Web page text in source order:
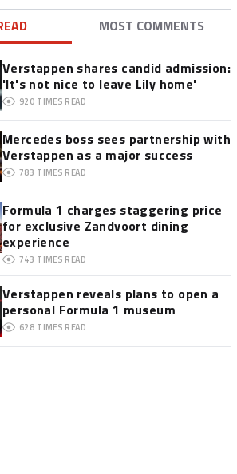
MOST COMMENTS
Verstappen shares candid admission:
'It's not nice to leave Lily home'
920 TIMES READ
Mercedes boss sees partnership with
Verstappen as a major success
783 TIMES READ
Formula 1 charges staggering price
for exclusive Zandvoort dining
experience
743 TIMES READ
Verstappen reveals plans to open a
personal Formula 1 museum
628 TIMES READ